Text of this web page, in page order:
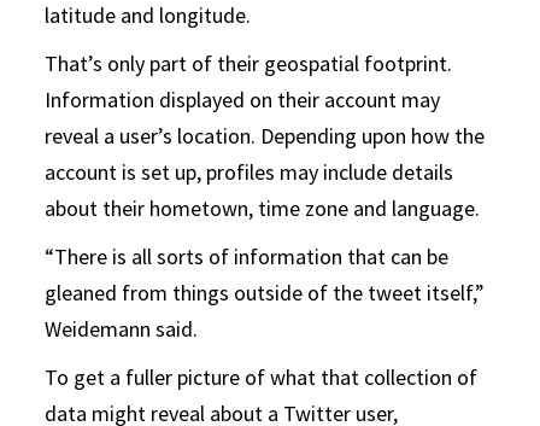
latitude and longitude.
That’s only part of their geospatial footprint.
Information displayed on their account may
reveal a user’s location. Depending upon how the
account is set up, profiles may include details
about their hometown, time zone and language.
“There is all sorts of information that can be
gleaned from things outside of the tweet itself,”
Weidemann said.
To get a fuller picture of what that collection of
data might reveal about a Twitter user,